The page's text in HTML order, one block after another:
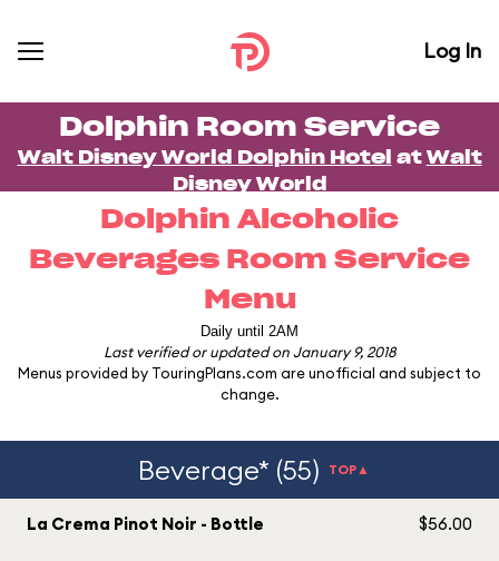
Log In
Dolphin Room Service
Walt Disney World Dolphin Hotel at Walt
Disney World
Dolphin Alcoholic
Beverages Room Service
Menu
Daily until 2AM
Last verified or updated on January 9, 2018
Menus provided by TouringPlans.com are unofficial and subject to
change.
Beverage* (55) TOP▲
La Crema Pinot Noir - Bottle $56.00